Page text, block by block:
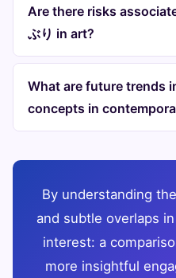
Are there risks
ぶり in art?
What are future trends
concepts in
By understanding
and subtle overlaps
interest: a
more insightful